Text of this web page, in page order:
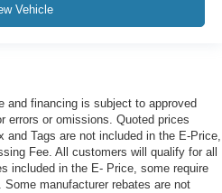
Vehicle
and financing is subject to approved
errors or omissions. Quoted prices
and Tags are not included in the E-Price,
Fee. All customers will qualify for all
included in the E- Price, some require
manufacturer rebates are not